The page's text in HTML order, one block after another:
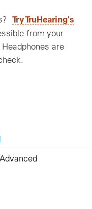
Try TruHearing's
from your
are